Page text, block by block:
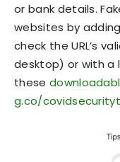
or bank details.
websites by
check the URL’s
desktop) or with a
these
g.co/